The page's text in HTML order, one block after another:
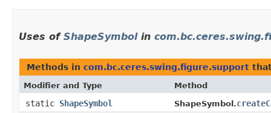
Uses of ShapeSymbolin
Methods in com.bc.ceres.swing.figure.support
Modifier and Type Method
static ShapeSymbol ShapeSymbol.